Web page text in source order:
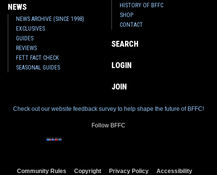
NEWS
NEWS ARCHIVE (SINCE 1998)
EXCLUSIVES
GUIDES
REVIEWS
FETT FACT CHECK
SEASONAL GUIDES
HISTORY OF BFFC
SHOP
CONTACT
SEARCH
LOGIN
JOIN
Check out our website feedback survey to help shape the future of BFFC!
Follow BFFC
Community Rules Copyright Privacy Policy
Accessibility